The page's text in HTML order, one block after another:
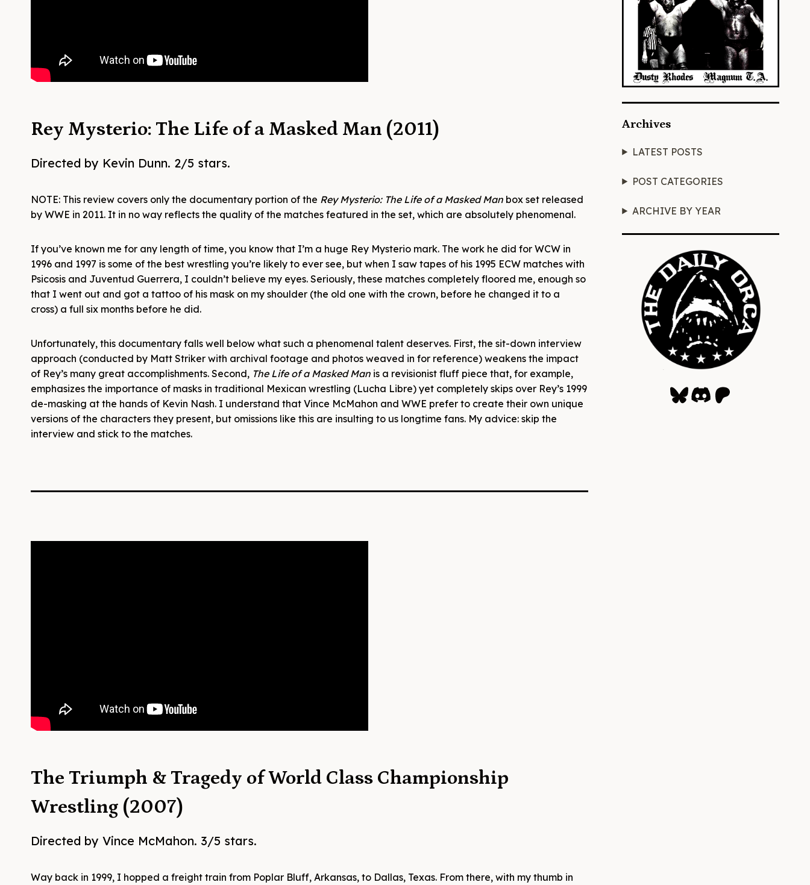
Rey Mysterio: The Life of a Masked Man (2011)
Directed by Kevin Dunn. 2/5 stars.
NOTE: This review covers only the documentary portion of the Rey Mysterio: The Life of a Masked Man box set released
by WWE in 2011. It in no way reflects the quality of the matches featured in the set, which are absolutely phenomenal.
If you’ve known me for any length of time, you know that I’m a huge Rey Mysterio mark. The work he did for WCW in
1996 and 1997 is some of the best wrestling you’re likely to ever see, but when I saw tapes of his 1995 ECW matches with
Psicosis and Juventud Guerrera, I couldn’t believe my eyes. Seriously, these matches completely floored me, enough so
that I went out and got a tattoo of his mask on my shoulder (the old one with the crown, before he changed it to a
cross) a full six months before he did.
Unfortunately, this documentary falls well below what such a phenomenal talent deserves. First, the sit-down interview
approach (conducted by Matt Striker with archival footage and photos weaved in for reference) weakens the impact
of Rey’s many great accomplishments. Second, The Life of a Masked Man is a revisionist fluff piece that, for example,
emphasizes the importance of masks in traditional Mexican wrestling (Lucha Libre) yet completely skips over Rey’s 1999
de-masking at the hands of Kevin Nash. I understand that Vince McMahon and WWE prefer to create their own unique
versions of the characters they present, but omissions like this are insulting to us longtime fans. My advice: skip the
interview and stick to the matches.
The Triumph & Tragedy of World Class Championship
Wrestling (2007)
Directed by Vince McMahon. 3/5 stars.
Way back in 1999, I hopped a freight train from Poplar Bluff, Arkansas, to Dallas, Texas. From there, with my thumb in
Archives
LATEST POSTS
POST CATEGORIES
ARCHIVE BY YEAR
Bluesky
Discord
Patreon